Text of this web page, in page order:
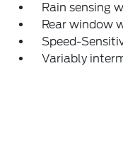
Rain sensing
Rear window
Speed-
Variably